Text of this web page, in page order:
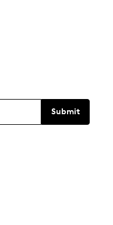
Submit